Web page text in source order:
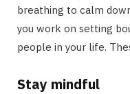
breathing to calm
you work on setting
people in your life.
Stay mindful